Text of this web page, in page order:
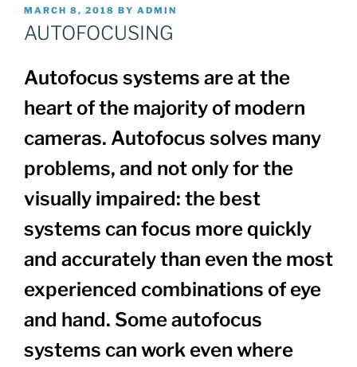
POSTED
ON
MARCH 8, 2018 BY ADMIN
AUTOFOCUSING
Autofocus systems are at the
heart of the majority of modern
cameras. Autofocus solves many
problems, and not only for the
visually impaired: the best
systems can focus more quickly
and accurately than even the most
experienced combinations of eye
and hand. Some autofocus
systems can work even where